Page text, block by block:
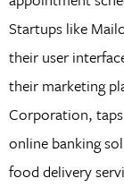
Startups like
their user
their marketing
Corporation,
online banking
food delivery